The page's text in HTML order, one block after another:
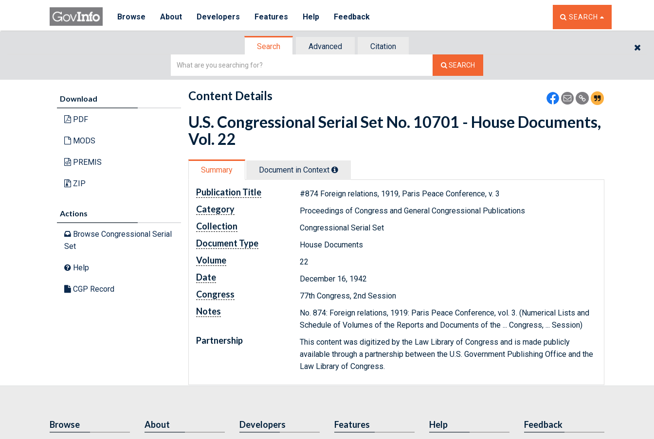
Browse About Developers Features Help Feedback TOGGLE THE SEARCH
SEARCH
Search Advanced
Citation
Simple
SEARCH
Download
PDF
MODS
PREMIS
ZIP
Actions
Browse Congressional Serial
Set
Help
CGP Record
Content Details
U.S. Congressional Serial Set No. 10701 - House Documents,
Vol. 22
Summary Document in Context
Publication Title #874 Foreign relations, 1919, Paris Peace Conference, v. 3
Category Proceedings of Congress and General Congressional Publications
Collection Congressional Serial Set
Document Type House Documents
Volume 22
Date December 16, 1942
Congress 77th Congress, 2nd Session
Notes
No. 874: Foreign relations, 1919: Paris Peace Conference, vol. 3. (Numerical Lists and
Schedule of Volumes of the Reports and Documents of the ... Congress, ... Session)
Partnership
This content was digitized by the Law Library of Congress and is made publicly
available through a partnership between the U.S. Government Publishing Office and the
Law Library of Congress.
Browse About Developers Features Help Feedback